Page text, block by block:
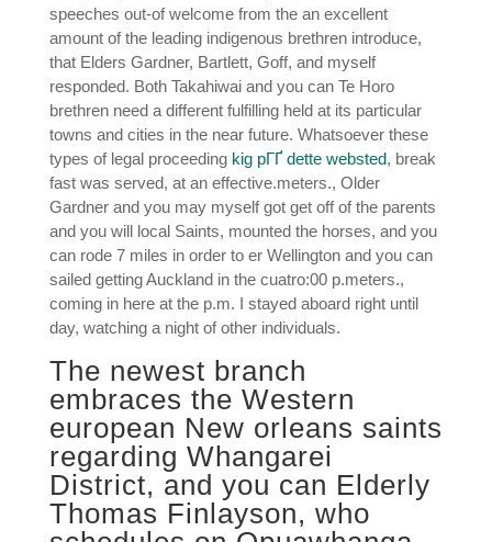
speeches out-of welcome from the an excellent
amount of the leading indigenous brethren introduce,
that Elders Gardner, Bartlett, Goff, and myself
responded. Both Takahiwai and you can Te Horo
brethren need a different fulfilling held at its particular
towns and cities in the near future. Whatsoever these
types of legal proceeding kig pГҐ dette websted, break
fast was served, at an effective.meters., Older
Gardner and you may myself got get off of the parents
and you will local Saints, mounted the horses, and you
can rode 7 miles in order to er Wellington and you can
sailed getting Auckland in the cuatro:00 p.meters.,
coming in here at the p.m. I stayed aboard right until
day, watching a night of other individuals.
The newest branch
embraces the Western
european New orleans saints
regarding Whangarei
District, and you can Elderly
Thomas Finlayson, who